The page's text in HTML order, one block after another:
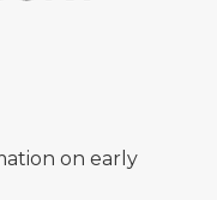
on early